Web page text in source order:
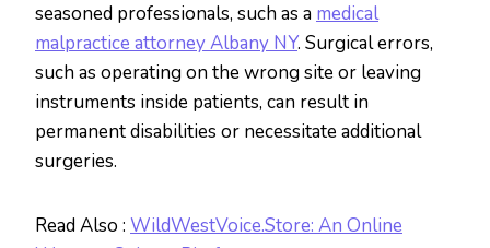
seasoned professionals, such as a medical
malpractice attorney Albany NY. Surgical errors,
such as operating on the wrong site or leaving
instruments inside patients, can result in
permanent disabilities or necessitate additional
surgeries.
Read Also : WildWestVoice.Store: An Online